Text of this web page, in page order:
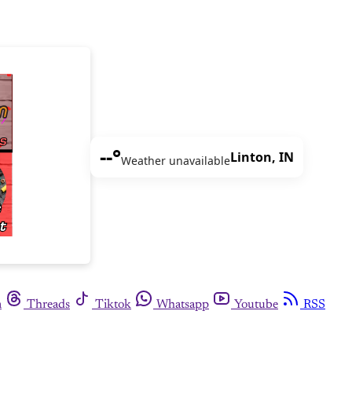
--°Weather unavailableLinton, IN
Threads Tiktok Whatsapp Youtube RSS